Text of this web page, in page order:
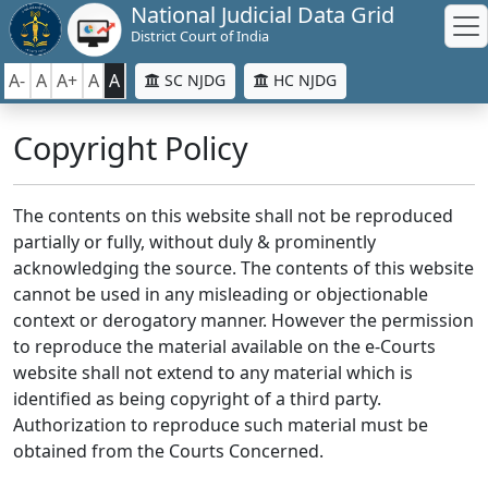
National Judicial Data Grid
District Court of India
A- A A+ A A SC NJDG HC NJDG
Copyright Policy
The contents on this website shall not be reproduced
partially or fully, without duly & prominently
acknowledging the source. The contents of this website
cannot be used in any misleading or objectionable
context or derogatory manner. However the permission
to reproduce the material available on the e-Courts
website shall not extend to any material which is
identified as being copyright of a third party.
Authorization to reproduce such material must be
obtained from the Courts Concerned.